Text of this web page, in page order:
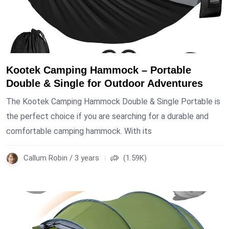
Kootek Camping Hammock – Portable
Double & Single for Outdoor Adventures
The Kootek Camping Hammock Double & Single Portable is
the perfect choice if you are searching for a durable and
comfortable camping hammock. With its
Callum Robin / 3 years (1.59K)